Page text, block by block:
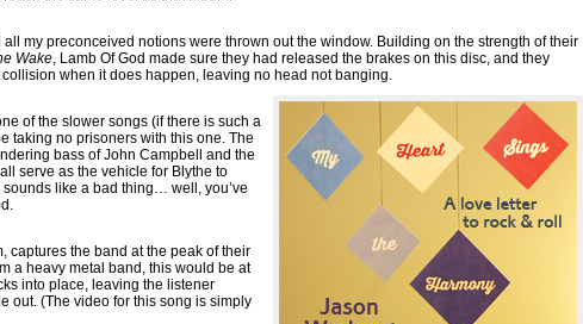
my preconceived notions were thrown out the window. Building on the strength of their
Wake, Lamb Of God made sure they had released the brakes on this disc, and they
when it does happen, leaving no head not banging.
of the slower songs (if there is such a
taking no prisoners with this one. The
bass of John Campbell and the
serve as the vehicle for Blythe to
like a bad thing… well, you’ve
captures the band at the peak of their
a heavy metal band, this would be at
into place, leaving the listener
out. (The video for this song is simply